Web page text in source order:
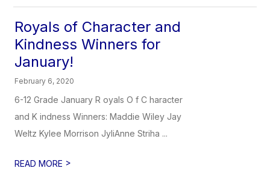
Royals of Character and
Kindness Winners for
January!
February 6, 2020
6-12 Grade January R oyals O f C haracter
and K indness Winners: Maddie Wiley Jay
Weltz Kylee Morrison JyliAnne Striha ...
READ MORE >